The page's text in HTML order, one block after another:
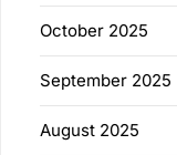
October 2025
September 2025
August 2025